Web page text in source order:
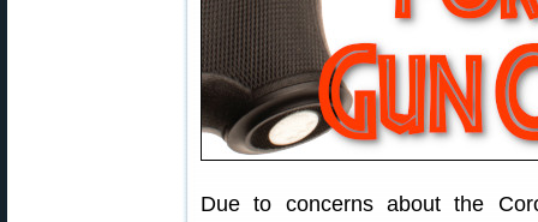
Due to concerns about the